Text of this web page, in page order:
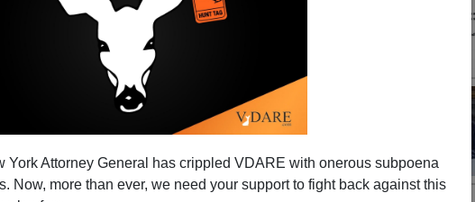
York Attorney General has crippled VDARE with onerous subpoena
Now, more than ever, we need your support to fight back against this
Treason Lobby Attacks
amnesty is the way to deal with illegal